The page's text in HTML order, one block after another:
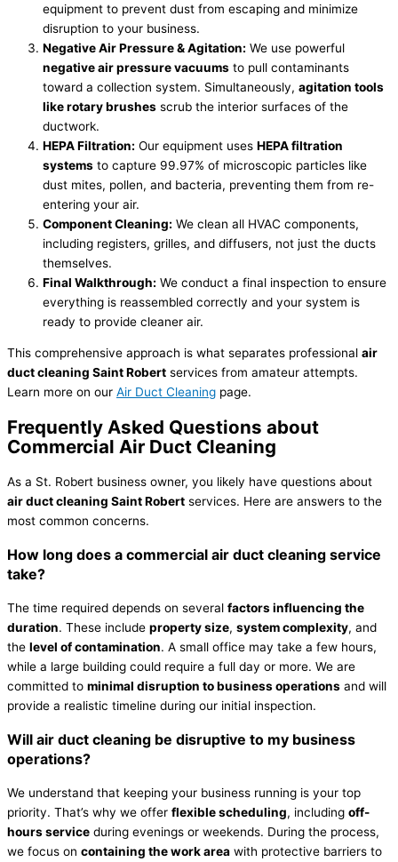
equipment to prevent dust from escaping and minimize
disruption to your business.
Negative Air Pressure & Agitation: We use powerful
negative air pressure vacuums to pull contaminants
toward a collection system. Simultaneously, agitation tools
like rotary brushes scrub the interior surfaces of the
ductwork.
HEPA Filtration: Our equipment uses HEPA filtration
systems to capture 99.97% of microscopic particles like
dust mites, pollen, and bacteria, preventing them from re-
entering your air.
Component Cleaning: We clean all HVAC components,
including registers, grilles, and diffusers, not just the ducts
themselves.
Final Walkthrough: We conduct a final inspection to ensure
everything is reassembled correctly and your system is
ready to provide cleaner air.
This comprehensive approach is what separates professional air
duct cleaning Saint Robert services from amateur attempts.
Learn more on our Air Duct Cleaning page.
Frequently Asked Questions about
Commercial Air Duct Cleaning
As a St. Robert business owner, you likely have questions about
air duct cleaning Saint Robert services. Here are answers to the
most common concerns.
How long does a commercial air duct cleaning service
take?
The time required depends on several factors influencing the
duration. These include property size, system complexity, and
the level of contamination. A small office may take a few hours,
while a large building could require a full day or more. We are
committed to minimal disruption to business operations and will
provide a realistic timeline during our initial inspection.
Will air duct cleaning be disruptive to my business
operations?
We understand that keeping your business running is your top
priority. That’s why we offer flexible scheduling, including off-
hours service during evenings or weekends. During the process,
we focus on containing the work area with protective barriers to